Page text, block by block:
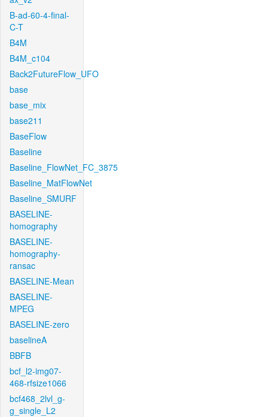
B-ad-60-4-final-
C-T
B4M
B4M_c104
Back2FutureFlow_UFO
base
base_mix
base211
BaseFlow
Baseline
Baseline_FlowNet_FC_3875
Baseline_MatFlowNet
Baseline_SMURF
BASELINE-
homography
BASELINE-
homography-
ransac
BASELINE-Mean
BASELINE-
MPEG
BASELINE-zero
baselineA
BBFB
bcf_l2-img07-
468-rfsize1066
bcf468_2lvl_g-
g_single_L2